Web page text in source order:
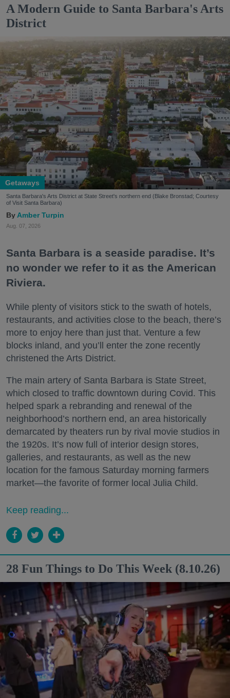
A Modern Guide to Santa Barbara's Arts
District
Getaways
Santa Barbara's Arts District at State Street's northern end (Blake Bronstad; Courtesy
of Visit Santa Barbara)
Amber Turpin
Aug. 07, 2026
Santa Barbara is a seaside paradise. It’s
no wonder we refer to it as the American
Riviera.
While plenty of visitors stick to the swath of hotels,
restaurants, and activities close to the beach, there’s
more to enjoy here than just that. Venture a few
blocks inland, and you’ll enter the zone recently
christened the Arts District.
The main artery of Santa Barbara is State Street,
which closed to traffic downtown during Covid. This
helped spark a rebranding and renewal of the
neighborhood’s northern end, an area historically
demarcated by theaters run by rival movie studios in
the 1920s. It’s now full of interior design stores,
galleries, and restaurants, as well as the new
location for the famous Saturday morning farmers
market—the favorite of former local Julia Child.
Keep reading...
28 Fun Things to Do This Week (8.10.26)